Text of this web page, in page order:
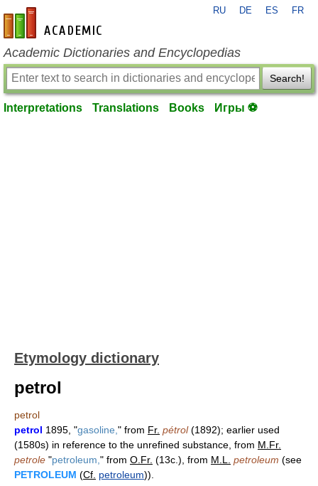
en-academic.com
RU DE ES FR
Academic Dictionaries and Encyclopedias
Search!
Interpretations Translations Books Игры ⚽
Etymology dictionary
petrol
petrol
petrol 1895, "gasoline, " from Fr. pétrol(1892); earlier used
(1580s) in reference to the unrefined substance, from M.Fr.
petrole "petroleum, " from O.Fr. (13c.), from M.L. petroleum (see
PETROLEUM (Cf. petroleum)).